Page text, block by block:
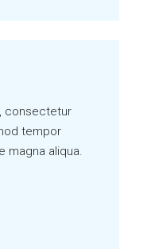
consectetur
tempor
magna aliqua.